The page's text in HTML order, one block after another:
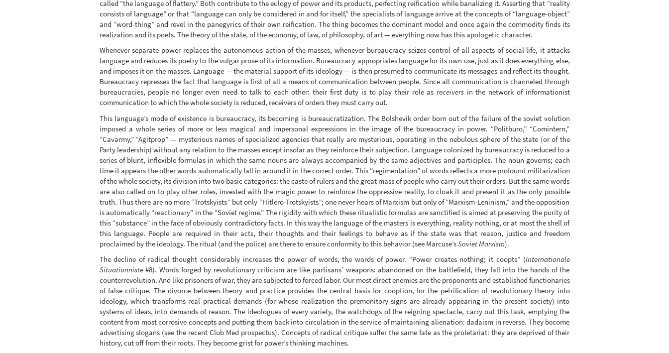
called “the language of flattery.” Both contribute to the eulogy of power and its products, perfecting reification while banalizing it. Asserting that “reality
consists of language” or that “language can only be considered in and for itself,” the specialists of language arrive at the concepts of “language-object”
and “word-thing” and revel in the panegyrics of their own reification. The thing becomes the dominant model and once again the commodity finds its
realization and its poets. The theory of the state, of the economy, of law, of philosophy, of art — everything now has this apologetic character.
Whenever separate power replaces the autonomous action of the masses, whenever bureaucracy seizes control of all aspects of social life, it attacks
language and reduces its poetry to the vulgar prose of its information. Bureaucracy appropriates language for its own use, just as it does everything else,
and imposes it on the masses. Language — the material support of its ideology — is then presumed to communicate its messages and reflect its thought.
Bureaucracy represses the fact that language is first of all a means of communication between people. Since all communication is channeled through
bureaucracies, people no longer even need to talk to each other: their first duty is to play their role asreceivers in the network of informationist
communication to which the whole society is reduced, receivers of orders they must carry out.
This language’s mode of existence is bureaucracy, its becoming is bureaucratization. The Bolshevik order born out of the failure of the soviet volution
imposed a whole series of more or less magical and impersonal expressions in the image of the bureaucracy in power. “Politburo,” “Comintern,”
“Cavarmy,” “Agitprop” — mysterious names of specialized agencies that really are mysterious, operating in the nebulous sphere of the state (or of the
Party leadership) without any relation to the masses except insofar as they reinforce their subjection. Language colonized by bureaucracy is reduced to a
series of blunt, inflexible formulas in which the same nouns are always accompanied by the same adjectives and participles. The noun governs; each
time it appears the other words automatically fall in around it in the correct order. This “regimentation” of words reflects a more profound militarization
of the whole society, its division into two basic categories: the caste of rulers and the great mass of people who carry out their orders. But the same words
are also called on to play other roles, invested with the magic power to reinforce the oppressive reality, to cloak it and present it as the only possible
truth. Thus there are no more “Trotskyists” but only “Hitlero-Trotskyists”; one never hears of Marxism but only of “Marxism-Leninism,” and the opposition
is automatically “reactionary” in the “Soviet regime.” The rigidity with which these ritualistic formulas are sanctified is aimed at preserving the purity of
this “substance” in the face of obviously contradictory facts. In this way the language of the masters is everything, reality nothing, or at most the shell of
this language. People are required in their acts, their thoughts and their feelings to behave as if the state was that reason, justice and freedom
proclaimed by the ideology. The ritual (and the police) are there to ensure conformity to this behavior (see Marcuse’sSoviet Marxism).
The decline of radical thought considerably increases the power of words, the words of power. “Power creates nothing; it coopts” (Internationale
Situationniste#8). Words forged by revolutionary criticism are like partisans’ weapons: abandoned on the battlefield, they fall into the hands of the
counterrevolution. And like prisoners of war, they are subjected to forced labor. Our most direct enemies are the proponents and established functionaries
of false critique. The divorce between theory and practice provides the central basis for cooption, for the petrification of revolutionary theory into
ideology, which transforms real practical demands (for whose realization the premonitory signs are already appearing in the present society) into
systems of ideas, into demands of reason. The ideologues of every variety, the watchdogs of the reigning spectacle, carry out this task, emptying the
content from most corrosive concepts and putting them back into circulation in the service of maintaining alienation: dadaism in reverse. They become
advertising slogans (see the recent Club Med prospectus). Concepts of radical critique suffer the same fate as the proletariat: they are deprived of their
history, cut off from their roots. They become grist for power’s thinking machines.